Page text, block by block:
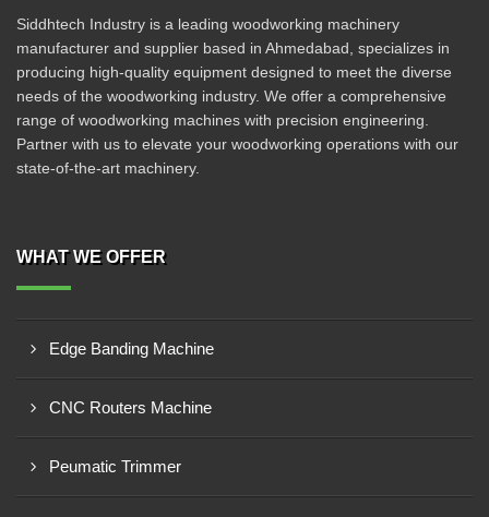
Siddhtech Industry is a leading woodworking machinery
manufacturer and supplier based in Ahmedabad, specializes in
producing high-quality equipment designed to meet the diverse
needs of the woodworking industry. We offer a comprehensive
range of woodworking machines with precision engineering.
Partner with us to elevate your woodworking operations with our
state-of-the-art machinery.
WHAT WE OFFER
Edge Banding Machine
CNC Routers Machine
Peumatic Trimmer